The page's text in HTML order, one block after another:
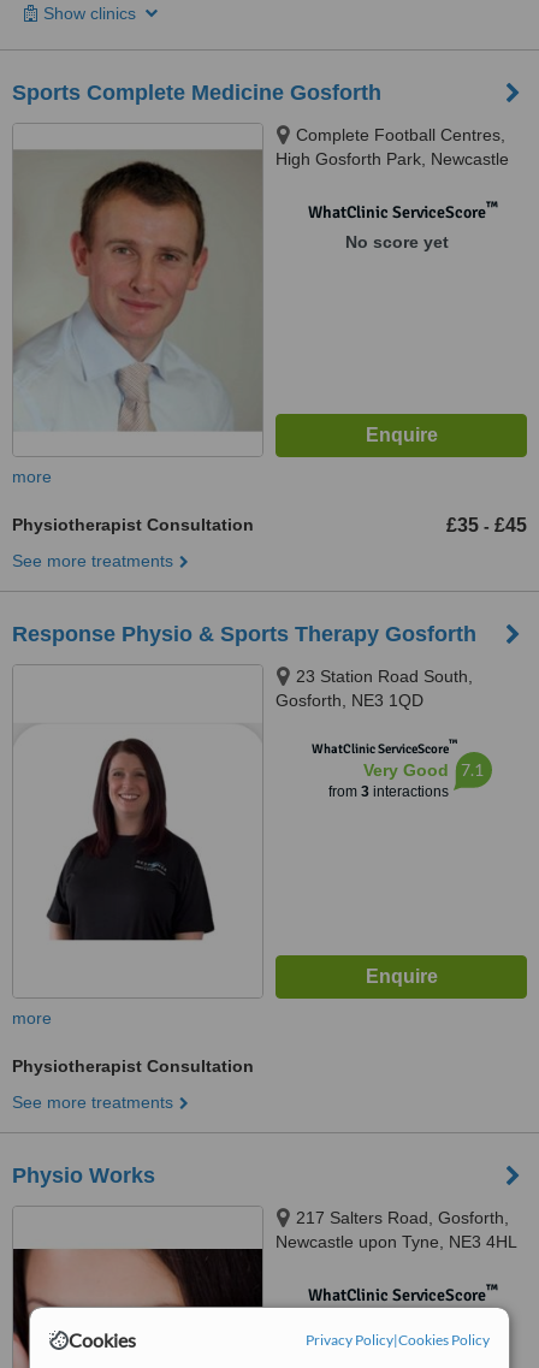
Cookies Privacy Policy|Cookies Policy
Show clinics
Sports Complete Medicine Gosforth
Complete Football Centres,
High Gosforth Park, Newcastle
WhatClinic ServiceScore™
No score yet
more
Physiotherapist Consultation £35 - £45
See more treatments
Response Physio & Sports Therapy Gosforth
23 Station Road South,
Gosforth, NE3 1QD
WhatClinic ServiceScore™
Very Good
from 3interactions
7.1
more
Physiotherapist Consultation
See more treatments
Physio Works
217 Salters Road, Gosforth,
Newcastle upon Tyne, NE3 4HL
WhatClinic ServiceScore™